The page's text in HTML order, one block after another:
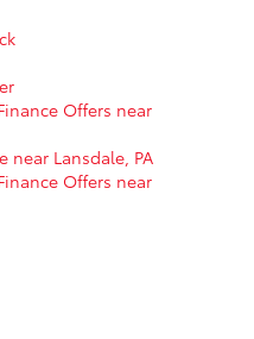
Offers near
near Lansdale, PA
Offers near